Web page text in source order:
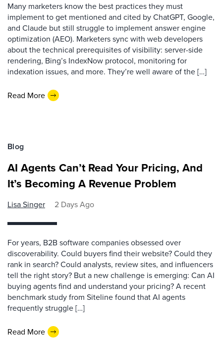
Many marketers know the best practices they must
implement to get mentioned and cited by ChatGPT, Google,
and Claude but still struggle to implement answer engine
optimization (AEO). Marketers sync with web developers
about the technical prerequisites of visibility: server-side
rendering, Bing’s IndexNow protocol, monitoring for
indexation issues, and more. They’re well aware of the […]
Read More
Blog
AI Agents Can’t Read Your Pricing, And
It’s Becoming A Revenue Problem
Lisa Singer 2 Days Ago
For years, B2B software companies obsessed over
discoverability. Could buyers find their website? Could they
rank in search? Could analysts, review sites, and influencers
tell the right story? But a new challenge is emerging: Can AI
buying agents find and understand your pricing? A recent
benchmark study from Siteline found that AI agents
frequently struggle […]
Read More